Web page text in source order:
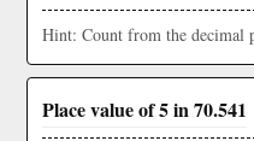
Hint: Count from the decimal
Place value of 5 in 70.541